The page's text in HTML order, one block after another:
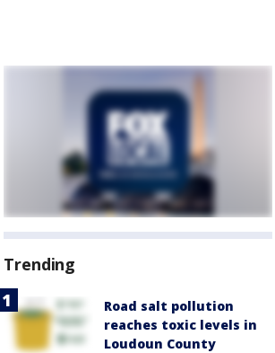
Trending
Road salt pollution
reaches toxic levels in
Loudoun County